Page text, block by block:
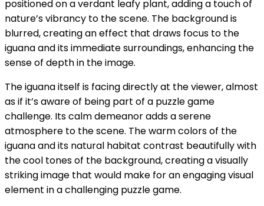
positioned on a verdant leafy plant, adding a touch of
nature’s vibrancy to the scene. The background is
blurred, creating an effect that draws focus to the
iguana and its immediate surroundings, enhancing the
sense of depth in the image.
The iguana itself is facing directly at the viewer, almost
as if it’s aware of being part of a puzzle game
challenge. Its calm demeanor adds a serene
atmosphere to the scene. The warm colors of the
iguana and its natural habitat contrast beautifully with
the cool tones of the background, creating a visually
striking image that would make for an engaging visual
element in a challenging puzzle game.